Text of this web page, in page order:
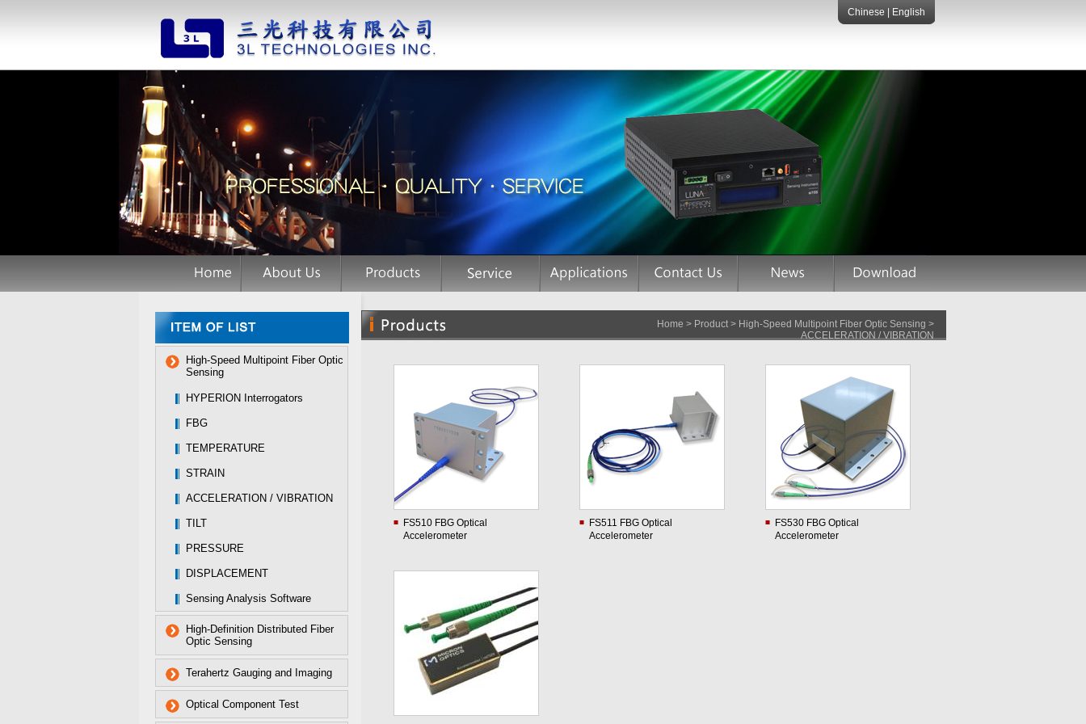
Chinese English
High-Speed Multipoint Fiber Optic
Sensing
HYPERION Interrogators
FBG
TEMPERATURE
STRAIN
ACCELERATION / VIBRATION
TILT
PRESSURE
DISPLACEMENT
Sensing Analysis Software
High-Definition Distributed Fiber
Optic Sensing
Terahertz Gauging and Imaging
Optical Component Test
Home > Product > High-Speed Multipoint Fiber Optic Sensing >
ACCELERATION / VIBRATION
FS510 FBG Optical
Accelerometer
FS511 FBG Optical
Accelerometer
FS530 FBG Optical
Accelerometer